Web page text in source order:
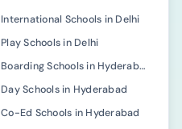
International Schools in Delhi
Play Schools in Delhi
Boarding Schools in Hyderabad
Day Schools in Hyderabad
Co-Ed Schools in Hyderabad